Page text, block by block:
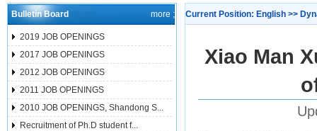
Bulletin Board more ;
2019 JOB OPENINGS
2017 JOB OPENINGS
2012 JOB OPENINGS
2011 JOB OPENINGS
2010 JOB OPENINGS, Shandong S...
Recruitment of Ph.D student f...
Current Position: English >>
Xiao Man